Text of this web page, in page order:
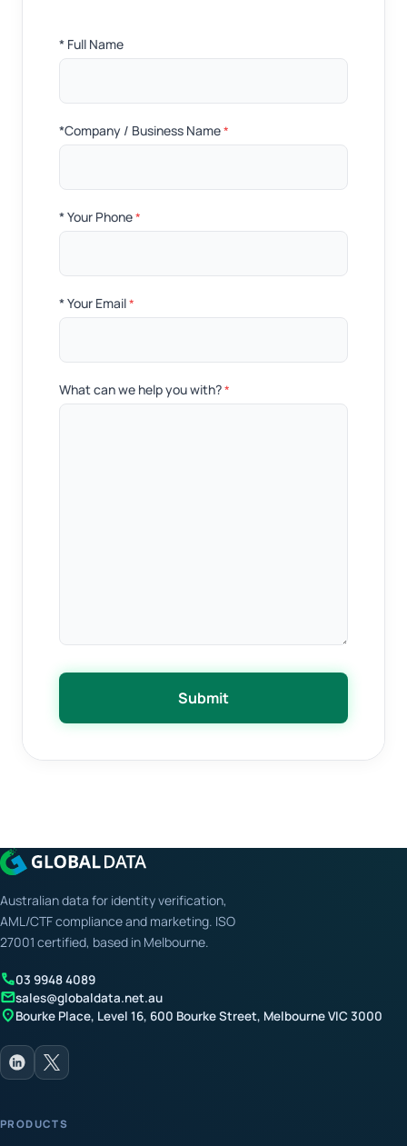
Full
Name
* Full Name
*Company / Business Name*
* Your Phone*
* Your Email*
What can we help you with?*
Submit
Australian data for identity verification,
AML/CTF compliance and marketing. ISO
27001 certified, based in Melbourne.
call03 9948 4089
mailsales@globaldata.net.au
location_onBourke Place, Level 16, 600 Bourke Street, Melbourne VIC 3000
PRODUCTS